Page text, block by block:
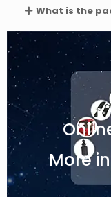
What is the
More